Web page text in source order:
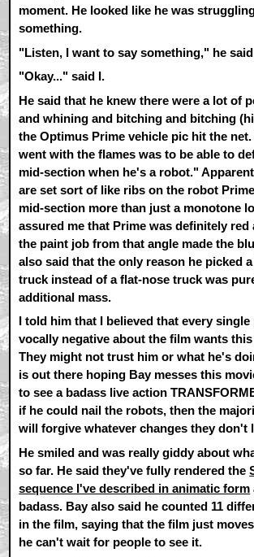
moment. He looked like he was
something.
"Listen, I want to say something," he
"Okay..." said I.
He said that he knew there were a lot of
and whining and bitching and bitching
the Optimus Prime vehicle pic hit the
went with the flames was to be able to
mid-section when he's a robot."
are set sort of like ribs on the robot
mid-section more than just a monotone
assured me that Prime was definitely red
the paint job from that angle made the
also said that the only reason he picked
truck instead of a flat-nose truck was
additional mass.
I told him that I believed that every
vocally negative about the film wants
They might not trust him or what he's
is out there hoping Bay messes this
to see a badass live action
if he could nail the robots, then the
will forgive whatever changes they don't
He smiled and was really giddy about
so far. He said they've fully rendered the
sequence I've described in animatic form
badass. Bay also said he counted 11
in the film, saying that the film just
he can't wait for people to see it.